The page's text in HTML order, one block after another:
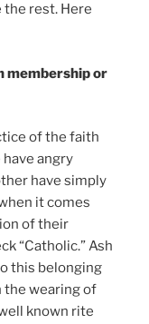
the rest. Here
membership or
of the faith
angry
have simply
it comes
of their
“Catholic.” Ash
this belonging
the wearing of
known rite